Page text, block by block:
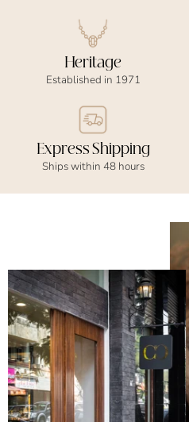
Heritage
Established in 1971
Express Shipping
Ships within 48 hours